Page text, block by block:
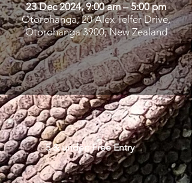
23 Dec 2024, 9:00 am – 5:00 pm
Otorohanga, 20 Alex Telfer Drive,
Otorohanga 3900, New Zealand
5 & under: Free Entry